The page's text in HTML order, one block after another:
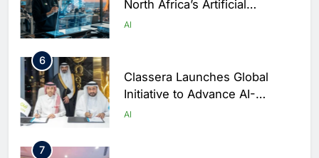
North Africa’s Artificial
Intelligence Ambitions
AI
6
Classera Launches Global
Initiative to Advance AI-
Powered Digital Education in
AI
7